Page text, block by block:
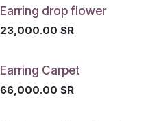
Earring drop flower
23,000.00 SR
Earring Carpet
66,000.00 SR